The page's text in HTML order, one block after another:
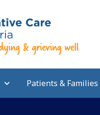
Patients & Families